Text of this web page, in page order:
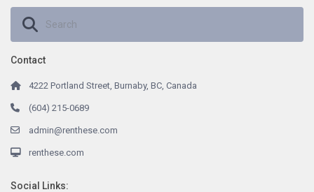
Contact
4222 Portland Street, Burnaby, BC, Canada
(604) 215-0689
admin@renthese.com
renthese.com
Social Links: